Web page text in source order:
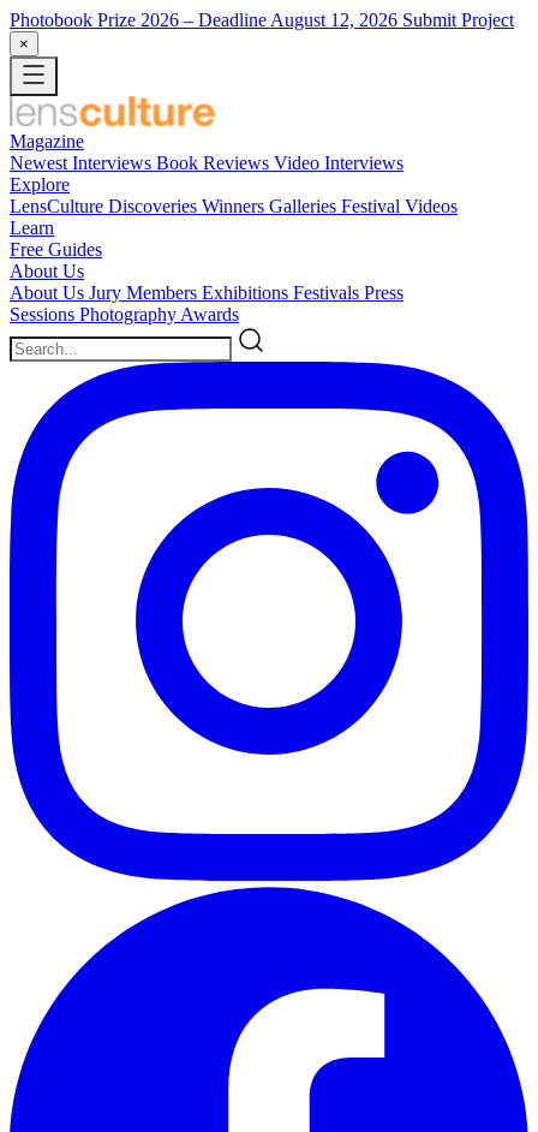
Photobook Prize 2026 – Deadline August 12, 2026 Submit Project
×
Magazine
Newest Interviews Book Reviews Video Interviews
Explore
LensCulture Discoveries Winners Galleries Festival Videos
Learn
Free Guides
About Us
About Us Jury Members Exhibitions Festivals Press
Sessions Photography Awards